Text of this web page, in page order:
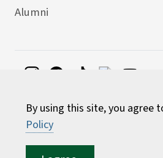
By using this site, you agree
Policy
Alumni
Environmental Science and